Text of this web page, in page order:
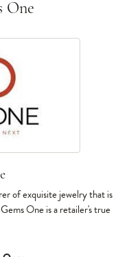
One
of exquisite jewelry that is
One is a retailer's true